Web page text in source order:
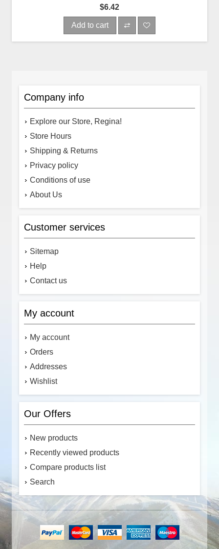
$6.42
Add to cart
Company info
Explore our Store, Regina!
Store Hours
Shipping & Returns
Privacy policy
Conditions of use
About Us
Customer services
Sitemap
Help
Contact us
My account
My account
Orders
Addresses
Wishlist
Our Offers
New products
Recently viewed products
Compare products list
Search